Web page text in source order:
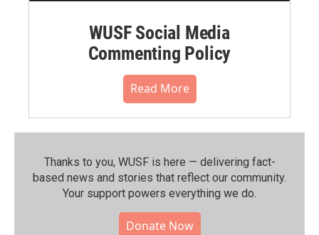
WUSF Social Media
Commenting Policy
Read More
Thanks to you, WUSF is here — delivering fact-
based news and stories that reflect our community.⁠
Your support powers everything we do.
Donate Now